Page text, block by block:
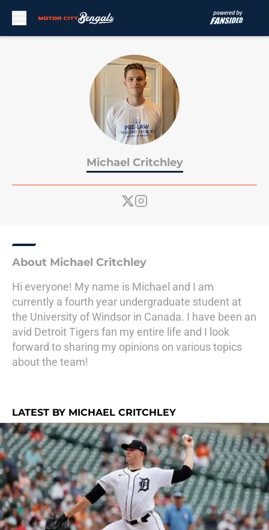
Michael Critchley
About Michael Critchley
Hi everyone! My name is Michael and I am
currently a fourth year undergraduate student at
the University of Windsor in Canada. I have been an
avid Detroit Tigers fan my entire life and I look
forward to sharing my opinions on various topics
about the team!
LATEST BY MICHAEL CRITCHLEY